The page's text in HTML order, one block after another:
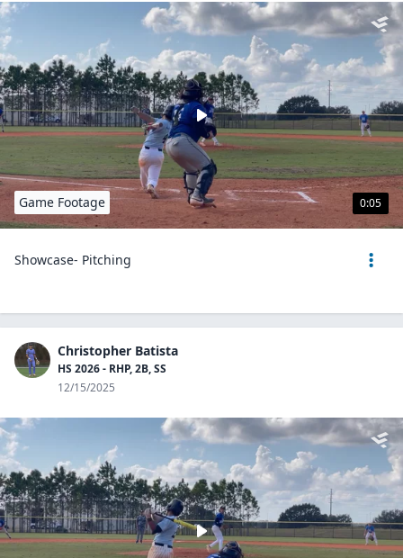
0:05
Game Footage
Showcase- Pitching
Christopher Batista
HS 2026 - RHP, 2B, SS
12/15/2025